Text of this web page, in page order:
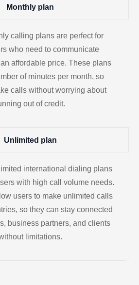
Monthly plan
calling plans are perfect for
who need to communicate
affordable price. These plans
of minutes per month, so
calls without worrying about
out of credit.
Unlimited plan
international dialing plans
with high call volume needs.
users to make unlimited calls
so they can stay connected
business partners, and clients
limitations.